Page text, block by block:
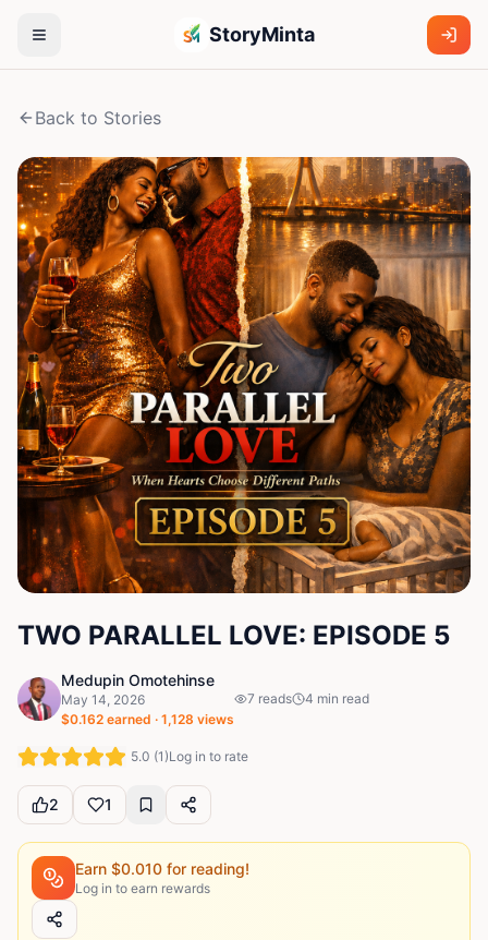
StoryMinta
Back to Stories
TWO PARALLEL LOVE: EPISODE 5
Medupin Omotehinse
May 14, 2026
$0.162 earned · 1,128 views
7 reads 4 min read
5.0 (1)Log in to rate
2 1
Earn $0.010 for reading!
Log in to earn rewards